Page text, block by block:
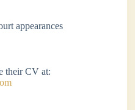
appearances
their CV at: